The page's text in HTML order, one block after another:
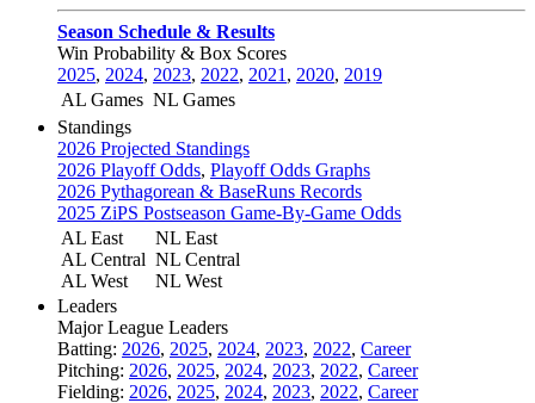
Season Schedule & Results
Win Probability & Box Scores
2025, 2024, 2023, 2022, 2021 , 2020, 2019
AL Games NL Games
Standings
2026 Projected Standings
2026 Playoff Odds, Playoff Odds Graphs
2026 Pythagorean & BaseRuns Records
2025 ZiPS Postseason Game-By-Game Odds
AL East
AL Central
AL West
NL East
NL Central
NL West
Leaders
Major League Leaders
Batting: 2026, 2025, 2024, 2023, 2022, Career
Pitching: 2026, 2025, 2024, 2023, 2022, Career
Fielding: 2026, 2025, 2024, 2023, 2022, Career